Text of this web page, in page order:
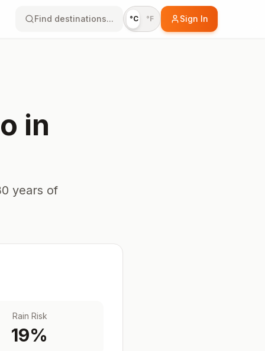
Find destinations... °C °F Sign In
in
years of
Rain Risk
19%